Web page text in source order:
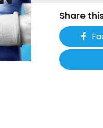
Share